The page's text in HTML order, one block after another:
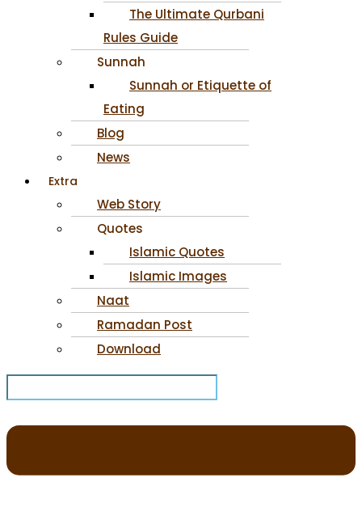
The Ultimate Qurbani
Rules Guide
Sunnah
Sunnah or Etiquette of
Eating
Blog
News
Extra
Web Story
Quotes
Islamic Quotes
Islamic Images
Naat
Ramadan Post
Download